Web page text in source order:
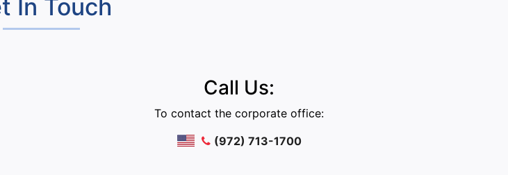
In Touch
Call Us:
To contact the corporate office:
(972) 713-1700